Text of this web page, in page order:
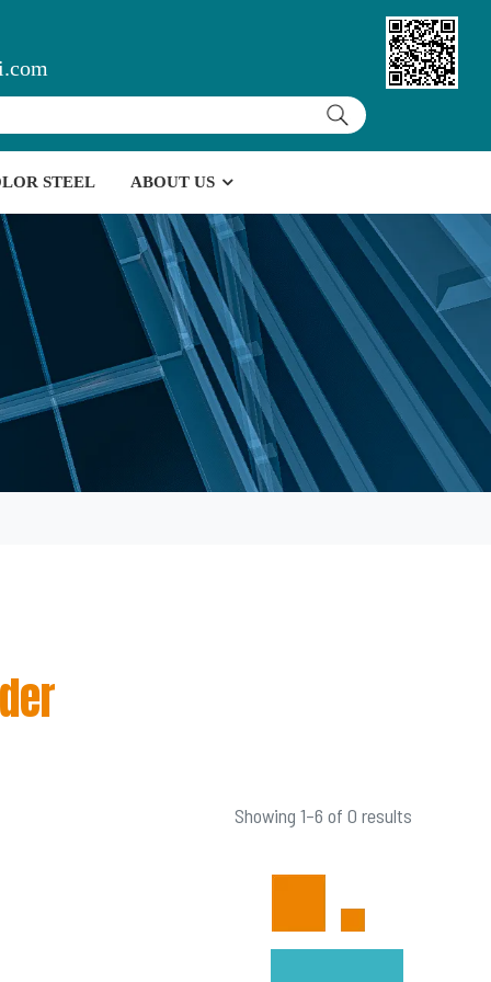
STEEL ABOUT US
Showing 1–6 of 0 results